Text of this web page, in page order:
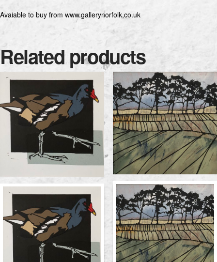
Avaiable to buy from www.gallerynorfolk,co.uk
Related products